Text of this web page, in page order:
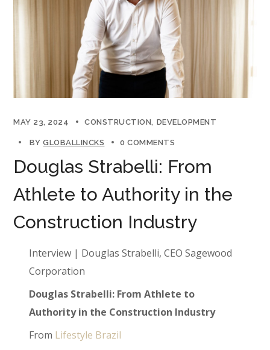
MAY 23, 2024 CONSTRUCTION DEVELOPMENT
BYGLOBALLINCKS 0 COMMENTS
Douglas Strabelli: From
Athlete to Authority in the
Construction Industry
Interview | Douglas Strabelli, CEO Sagewood
Corporation
Douglas Strabelli: From Athlete to
Authority in the Construction Industry
From Lifestyle Brazil